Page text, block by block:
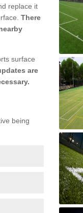
replace it
There
surface
are
being